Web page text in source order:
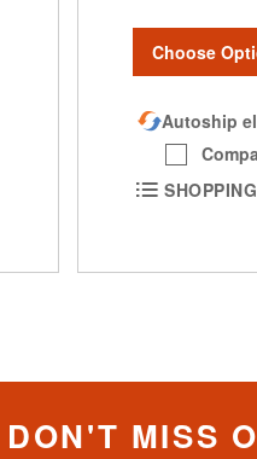
Choose
Autoship
DON'T MISS